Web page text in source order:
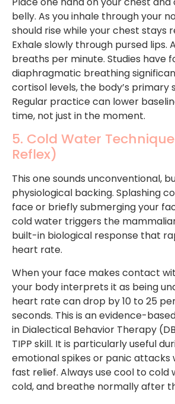
belly. As you inhale through your
should rise while your chest stays
Exhale slowly through pursed lips.
breaths per minute. Studies have
diaphragmatic breathing
cortisol levels, the body’s primary
Regular practice can lower
time, not just in the moment.
5. Cold Water
Reflex)
This one sounds unconventional,
physiological backing. Splashing
face or briefly submerging your
cold water triggers the
built-in biological response that
heart rate.
When your face makes contact
your body interprets it as being
heart rate can drop by 10 to 25
seconds. This is an evidence-
in Dialectical Behavior Therapy
TIPP skill. It is particularly useful
emotional spikes or panic attacks
fast relief. Always use cool to cold
cold, and breathe normally after